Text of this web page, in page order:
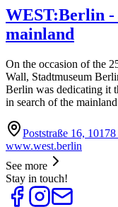
WEST:Berlin -
mainland
On the occasion of the
Wall, Stadtmuseum
Berlin was dedicating it
in search of the
Poststraße 16,
www.west.berlin
See more
Stay in touch!